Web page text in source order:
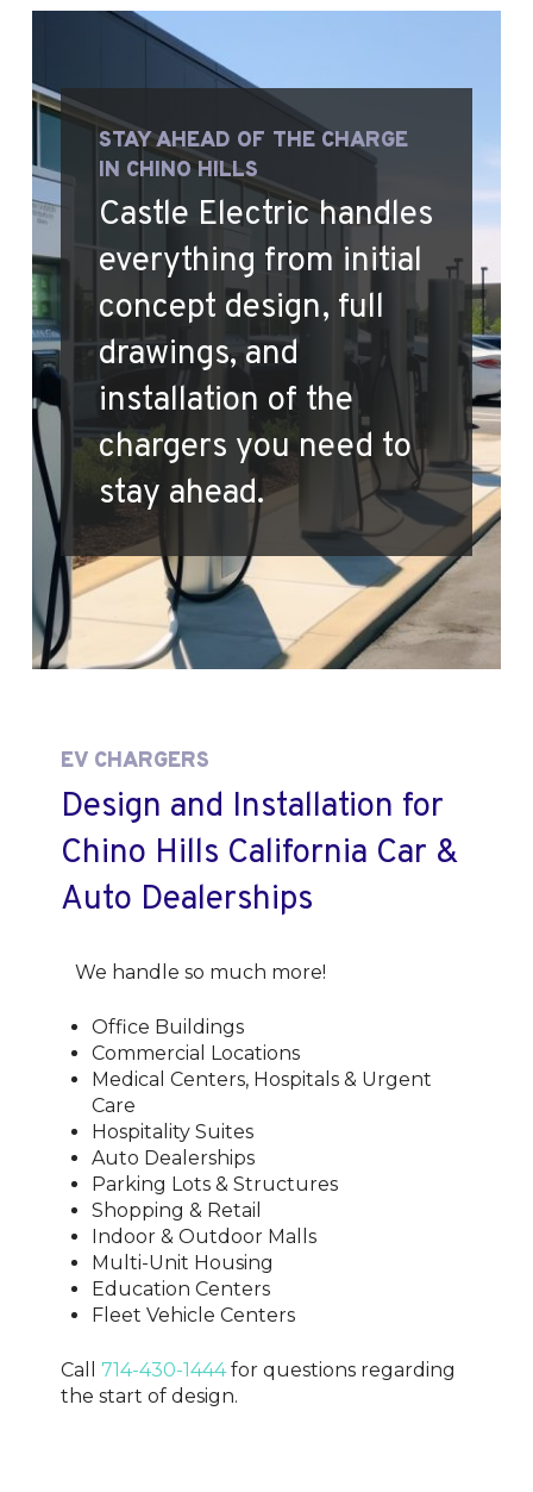
STAY AHEAD OF THE CHARGE
IN CHINO HILLS
Castle Electric handles
everything from initial
concept design, full
drawings, and
installation of the
chargers you need to
stay ahead.
EV CHARGERS
Design and Installation for
Chino Hills California Car &
Auto Dealerships
We handle so much more!
Office Buildings
Commercial Locations
Medical Centers, Hospitals & Urgent
Care
Hospitality Suites
Auto Dealerships
Parking Lots & Structures
Shopping & Retail
Indoor & Outdoor Malls
Multi-Unit Housing
Education Centers
Fleet Vehicle Centers
Call 714-430-1444for questions regarding
the start of design.